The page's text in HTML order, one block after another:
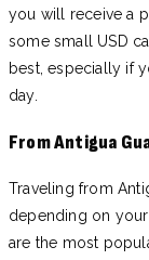
you will receive a
some small USD
best, especially if
day.
From Antigua
Traveling from
depending on
are the most